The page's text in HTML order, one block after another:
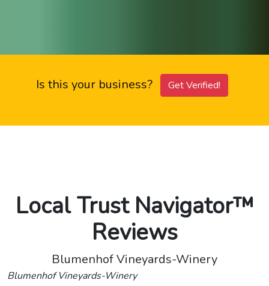
Is this your business? Get Verified!
Local Trust Navigator™
Reviews
Blumenhof Vineyards-Winery
Blumenhof Vineyards-Winery